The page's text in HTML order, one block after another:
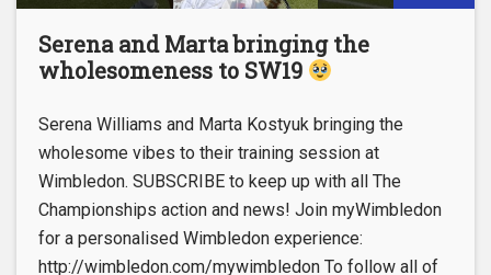
Serena and Marta bringing the
wholesomeness to SW19
Serena Williams and Marta Kostyuk bringing the
wholesome vibes to their training session at
Wimbledon. SUBSCRIBE to keep up with all The
Championships action and news! Join myWimbledon
for a personalised Wimbledon experience:
http://wimbledon.com/mywimbledon To follow all of